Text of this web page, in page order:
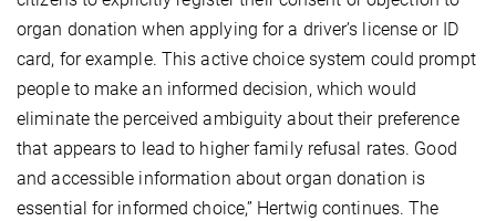
organ donation when applying for a driver’s license or ID
card, for example. This active choice system could prompt
people to make an informed decision, which would
eliminate the perceived ambiguity about their preference
that appears to lead to higher family refusal rates. Good
and accessible information about organ donation is
essential for informed choice,” Hertwig continues. The